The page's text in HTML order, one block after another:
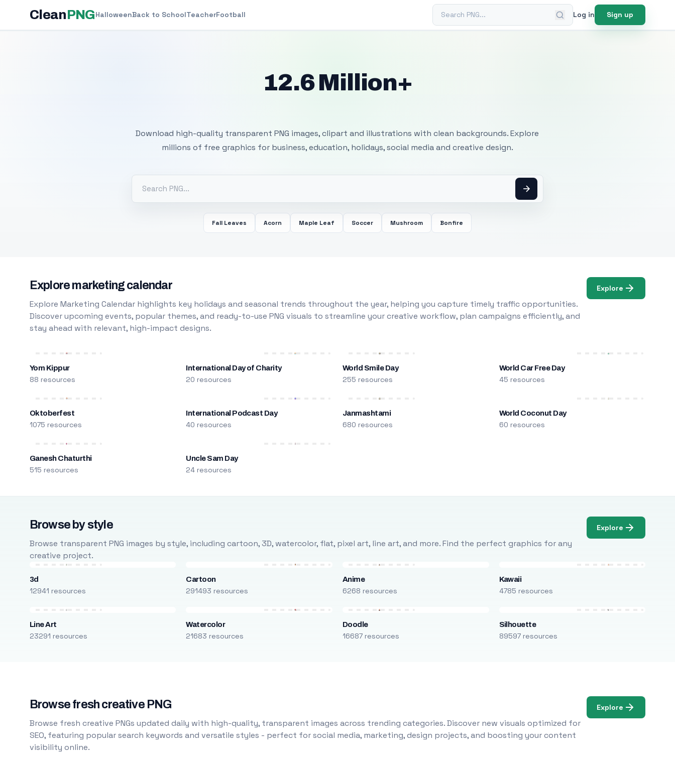
CleanPNGHalloweenBack to SchoolTeacherFootball Search PNG Log in Sign up
12.6 Million+
Download high-quality transparent PNG images, clipart and illustrations with clean backgrounds. Explore
millions of free graphics for business, education, holidays, social media and creative design.
Fall Leaves Acorn Maple Leaf Soccer Mushroom Bonfire
Explore marketing calendar
Explore Marketing Calendar highlights key holidays and seasonal trends throughout the year, helping you capture timely traffic opportunities.
Discover upcoming events, popular themes, and ready-to-use PNG visuals to streamline your creative workflow, plan campaigns efficiently, and
stay ahead with relevant, high-impact designs.
Explore
Yom Kippur
88 resources
International Day of Charity
20 resources
World Smile Day
255 resources
World Car Free Day
45 resources
Oktoberfest
1075 resources
International Podcast Day
40 resources
Janmashtami
680 resources
World Coconut Day
60 resources
Ganesh Chaturthi
515 resources
Uncle Sam Day
24 resources
Browse by style
Browse transparent PNG images by style, including cartoon, 3D, watercolor, flat, pixel art, line art, and more. Find the perfect graphics for any
creative project.
Explore
3d
12941 resources
Cartoon
291493 resources
Anime
6268 resources
Kawaii
4785 resources
Line Art
23291 resources
Watercolor
21683 resources
Doodle
16687 resources
Silhouette
89597 resources
Browse fresh creative PNG
Browse fresh creative PNGs updated daily with high-quality, transparent images across trending categories. Discover new visuals optimized for
SEO, featuring popular search keywords and versatile styles - perfect for social media, marketing, design projects, and boosting your content
visibility online.
Explore